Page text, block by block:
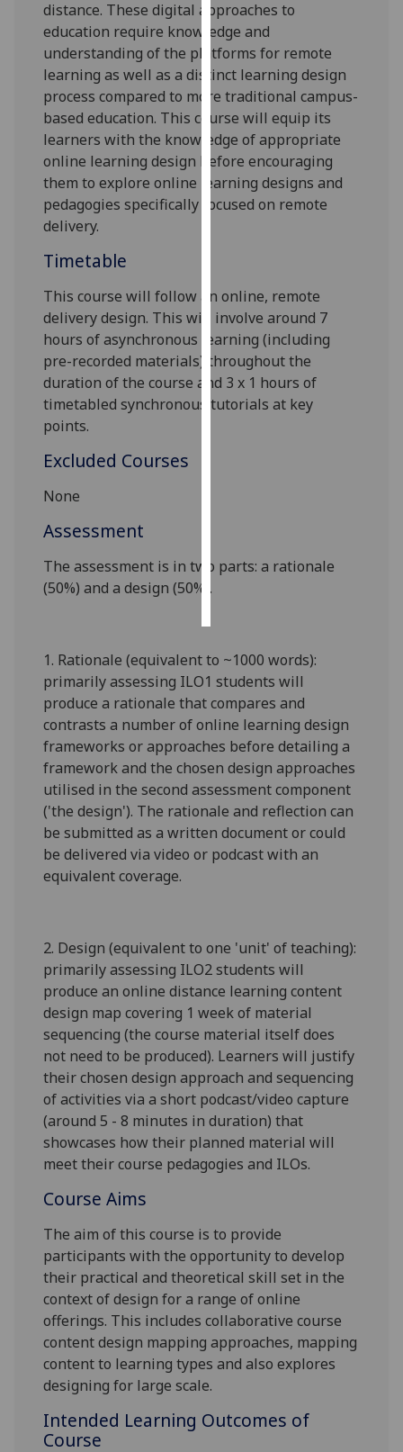
happy
with
analytics
data
being
recorded
I do not
want
analytics
advertising
I’m happy to
get
personalised
ads
distance. These digital approaches to
education require knowledge and
understanding of the platforms for remote
learning as well as a distinct learning design
process compared to more traditional campus-
based education. This course will equip its
learners with the knowledge of appropriate
online learning design before encouraging
them to explore online learning designs and
pedagogies specifically focused on remote
delivery.
Timetable
This course will follow an online, remote
delivery design. This will involve around 7
hours of asynchronous learning (including
pre-recorded materials) throughout the
duration of the course and 3 x 1 hours of
timetabled synchronous tutorials at key
points.
Excluded Courses
None
Assessment
The assessment is in two parts: a rationale
(50%) and a design (50%).
1. Rationale (equivalent to ~1000 words):
primarily assessing ILO1 students will
produce a rationale thatcompares and
contrasts a number of online learning design
frameworks or approaches before detailing a
framework and the chosen design approaches
utilised in the second assessment component
('the design'). The rationale and reflection can
be submitted as a written document or could
be delivered via video or podcast with an
equivalent coverage.
2. Design (equivalent to one 'unit' of teaching):
primarily assessing ILO2 students will
produce an online distance learning content
design map covering 1 week of material
sequencing (the course material itself does
not need to be produced). Learners will justify
their chosen design approach and sequencing
of activities via a short podcast/video capture
(around 5 - 8 minutes in duration) that
showcases how their planned material will
meet their course pedagogies and ILOs.
Course Aims
The aim of this course is to provide
participants with the opportunity to develop
their practical and theoretical skill set in the
context of design for a range of online
offerings. This includes collaborative course
content design mapping approaches, mapping
content to learning typesand also explores
designing for large scale.
Intended Learning Outcomes of
Course